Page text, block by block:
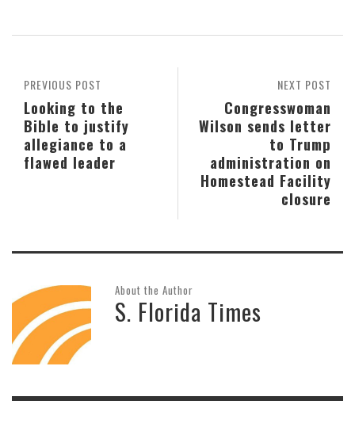
NEXT POST
Congresswoman
Wilson sends letter
to Trump
administration on
Homestead Facility
closure
PREVIOUS POST
Looking to the
Bible to justify
allegiance to a
flawed leader
About the Author
S. Florida Times